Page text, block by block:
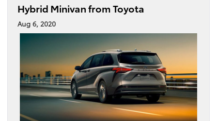
Hybrid Minivan from Toyota
Aug 6, 2020